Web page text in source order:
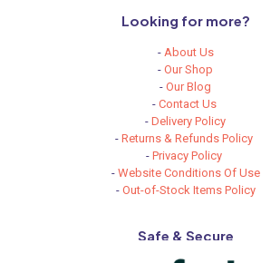
Looking for more?
- About Us
-Our Shop
-Our Blog
- Contact Us
-Delivery Policy
-Returns & Refunds Policy
-Privacy Policy
- Website Conditions Of Use
- Out-of-Stock Items Policy
Safe & Secure